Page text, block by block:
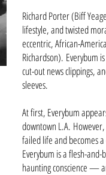
Richard Porter (Biff
lifestyle, and twisted
eccentric, African-
Richardson). Everybum
cut-out news clippings,
sleeves.
At first, Everybum
downtown L.A.
failed life and becomes
Everybum is a flesh-
haunting conscience —